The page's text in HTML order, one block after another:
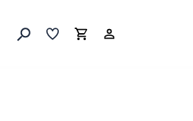
Search Favorites list
Cart